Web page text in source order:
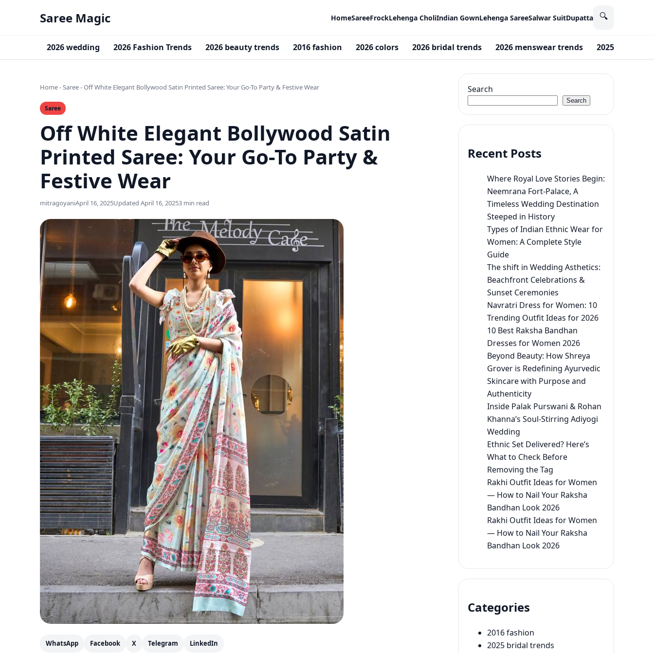
Saree Magic HomeSareeFrockLehenga CholiIndian GownLehenga SareeSalwar SuitDupatta 🔍
2026 wedding 2026 Fashion Trends 2026 beauty trends 2016 fashion 2026 colors 2026 bridal trends 2026 menswear trends 2025 trends
Home-Saree-Off White Elegant Bollywood Satin Printed Saree: Your Go-To Party & Festive Wear
Saree
Off White Elegant Bollywood Satin
Printed Saree: Your Go-To Party &
Festive Wear
mitragoyaniApril 16, 2025Updated April 16, 20253 min read
WhatsApp Facebook X Telegram LinkedIn
Search
Search
Recent Posts
Where Royal Love Stories Begin:
Neemrana Fort-Palace, A
Timeless Wedding Destination
Steeped in History
Types of Indian Ethnic Wear for
Women: A Complete Style
Guide
The shift in Wedding Asthetics:
Beachfront Celebrations &
Sunset Ceremonies
Navratri Dress for Women: 10
Trending Outfit Ideas for 2026
10 Best Raksha Bandhan
Dresses for Women 2026
Beyond Beauty: How Shreya
Grover is Redefining Ayurvedic
Skincare with Purpose and
Authenticity
Inside Palak Purswani & Rohan
Khanna’s Soul-Stirring Adiyogi
Wedding
Ethnic Set Delivered? Here’s
What to Check Before
Removing the Tag
Rakhi Outfit Ideas for Women
— How to Nail Your Raksha
Bandhan Look 2026
Rakhi Outfit Ideas for Women
— How to Nail Your Raksha
Bandhan Look 2026
Categories
2016 fashion
2025 bridal trends